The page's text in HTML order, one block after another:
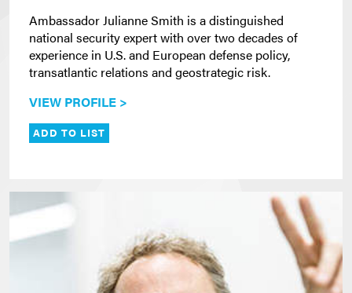
Ambassador Julianne Smith is a distinguished
national security expert with over two decades of
experience in U.S. and European defense policy,
transatlantic relations and geostrategic risk.
VIEW PROFILE >
ADD TO LIST